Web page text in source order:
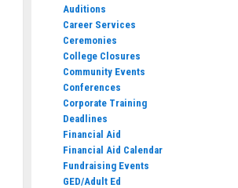
Auditions
Career Services
Ceremonies
College Closures
Community Events
Conferences
Corporate Training
Deadlines
Financial Aid
Financial Aid Calendar
Fundraising Events
GED/Adult Ed